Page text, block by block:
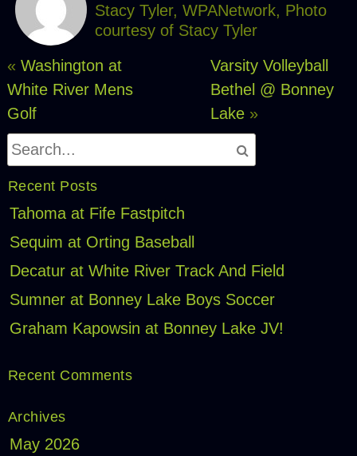
Stacy Tyler, WPANetwork, Photo
courtesy of Stacy Tyler
« Washington at
White River Mens
Golf
Varsity Volleyball
Bethel @ Bonney
Lake »
Recent Posts
Tahoma at Fife Fastpitch
Sequim at Orting Baseball
Decatur at White River Track And Field
Sumner at Bonney Lake Boys Soccer
Graham Kapowsin at Bonney Lake JV!
Recent Comments
Archives
May 2026